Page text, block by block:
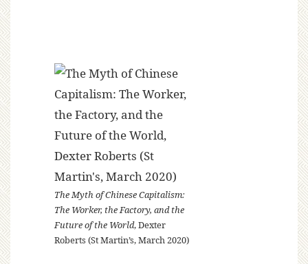
The Myth of Chinese Capitalism:
The Worker, the Factory, and the
Future of the World, Dexter
Roberts (St Martin’s, March 2020)